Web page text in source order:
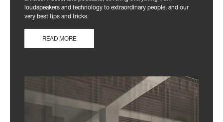
loudspeakers and technology to extraordinary people, and our
very best tips and tricks.
READ MORE